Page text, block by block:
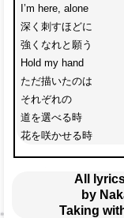
I’m here, alone
深く刺すほどに
強くなれと願う
Hold my hand
ただ描いたのは
それぞれの
道を選べる時
花を咲かせる時
All
by
Taking